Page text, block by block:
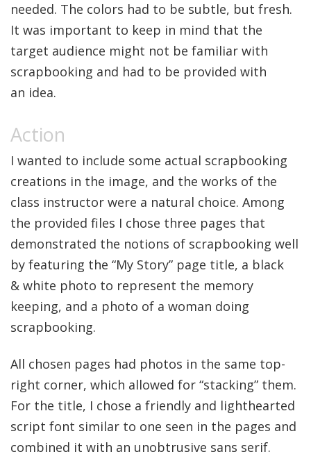
needed. The colors had to be subtle, but fresh.
It was important to keep in mind that the
target audience might not be familiar with
scrapbooking and had to be provided with
an idea.
I wanted to include some actual scrapbooking
creations in the image, and the works of the
class instructor were a natural choice. Among
the provided files I chose three pages that
demonstrated the notions of scrapbooking well
by featuring the “My Story” page title, a black
& white photo to represent the memory
keeping, and a photo of a woman doing
scrapbooking.
All chosen pages had photos in the same top-
right corner, which allowed for “stacking” them.
For the title, I chose a friendly and lighthearted
script font similar to one seen in the pages and
combined it with an unobtrusive sans serif.